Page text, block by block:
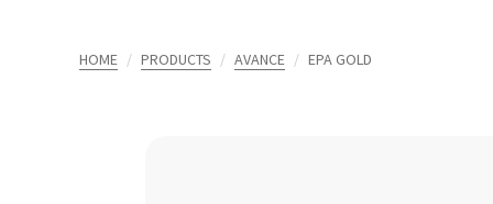
HOME PRODUCTS AVANCE EPA GOLD